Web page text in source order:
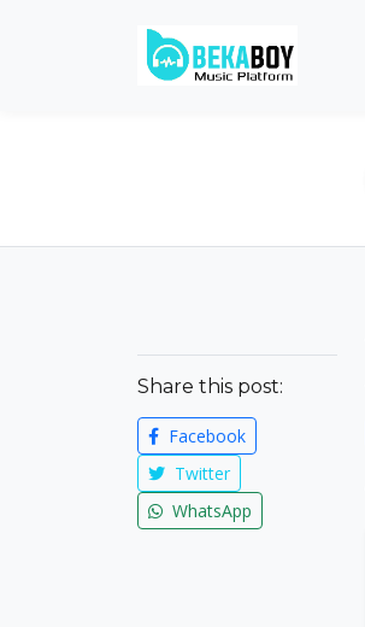
Share this post:
Facebook
Twitter
WhatsApp